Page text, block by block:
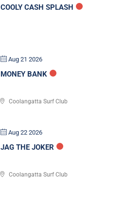
COOLY CASH SPLASH
Aug 21 2026
MONEY BANK
Coolangatta Surf Club
Aug 22 2026
JAG THE JOKER
Coolangatta Surf Club